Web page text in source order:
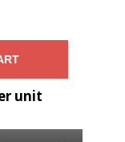
unit